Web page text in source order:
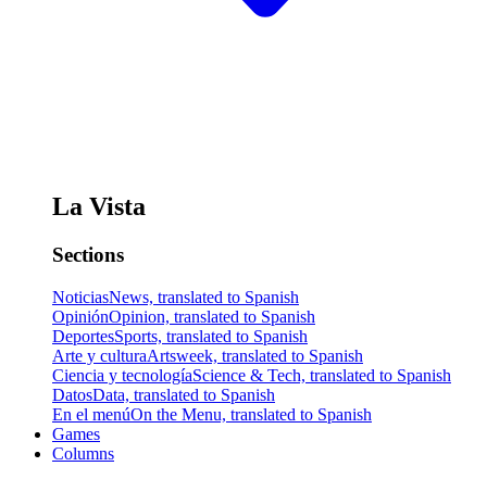
La Vista
Sections
NoticiasNews, translated to Spanish
OpiniónOpinion, translated to Spanish
DeportesSports, translated to Spanish
Arte y culturaArtsweek, translated to Spanish
Ciencia y tecnologíaScience & Tech, translated to Spanish
DatosData, translated to Spanish
En el menúOn the Menu, translated to Spanish
Games
Columns